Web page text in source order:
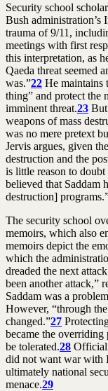
Security school
Bush administration’s
trauma of 9/11,
meetings with first
this interpretation, as
Qaeda threat seemed
was.”22 He maintains
thing” and protect the
imminent threat.23
weapons of mass
was no mere pretext
Jervis argues, given
destruction and the
is little reason to
believed that Saddam
destruction]
The security school
memoirs, which also
memoirs depict the
which the
dreaded the next
been another attack,”
Saddam was a
However, “through
changed.”27
became the
be tolerated.28 Official
did not want war with
ultimately national
menace.29